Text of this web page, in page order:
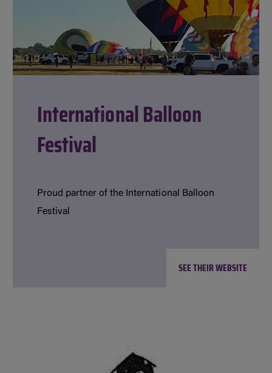
International Balloon
Festival
Proud partner of the International Balloon
Festival
SEE THEIR WEBSITE